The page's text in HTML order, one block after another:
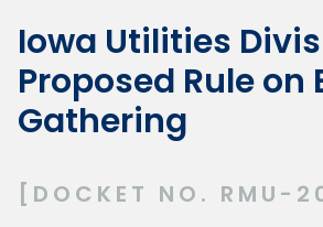
Iowa Utilities
Proposed Rule on
Gathering
[DOCKET NO. RMU-